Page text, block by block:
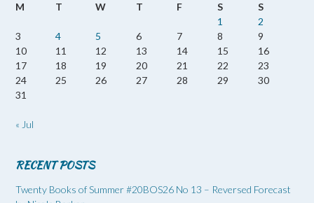
M
T W T F S
S
1
2
3
4 5 6 7 8
9
10
11 12 13 14 15
16
17
18 19 20 21 22
23
24
25 26 27 28 29
30
31
« Jul
RECENT POSTS
Twenty Books of Summer #20BOS26 No 13 – Reversed Forecast